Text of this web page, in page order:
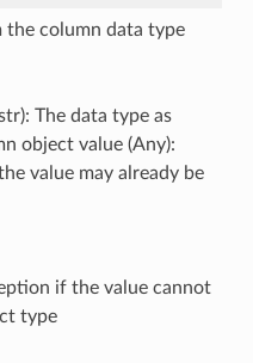
the column data type
The data type as
object value (Any):
value may already be
if the value cannot
type